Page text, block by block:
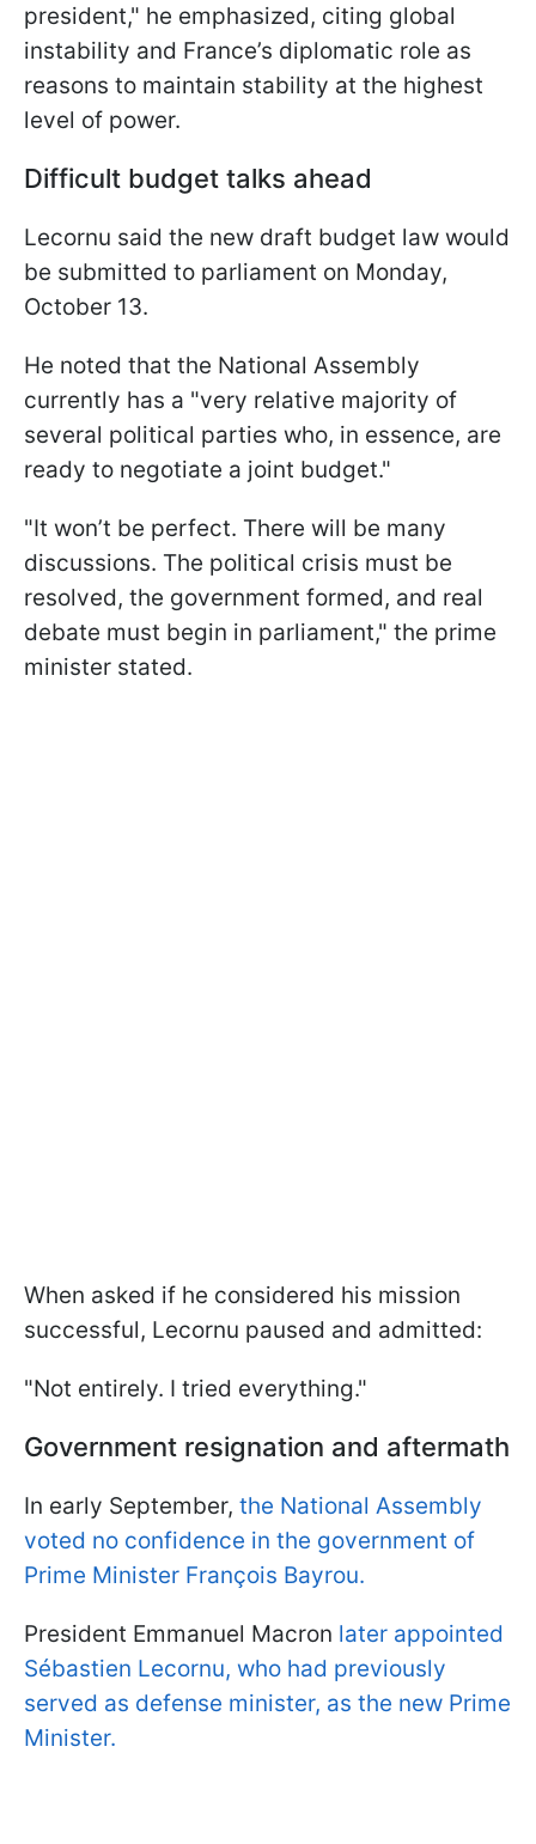
president," he emphasized, citing global
instability and France’s diplomatic role as
reasons to maintain stability at the highest
level of power.
Difficult budget talks ahead
Lecornu said the new draft budget law would
be submitted to parliament on Monday,
October 13.
He noted that the National Assembly
currently has a "very relative majority of
several political parties who, in essence, are
ready to negotiate a joint budget."
"It won’t be perfect. There will be many
discussions. The political crisis must be
resolved, the government formed, and real
debate must begin in parliament," the prime
minister stated.
When asked if he considered his mission
successful, Lecornu paused and admitted:
"Not entirely. I tried everything."
Government resignation and aftermath
In early September, the National Assembly
voted no confidence in the government of
Prime Minister François Bayrou.
President Emmanuel Macron later appointed
Sébastien Lecornu, who had previously
served as defense minister, as the new Prime
Minister.